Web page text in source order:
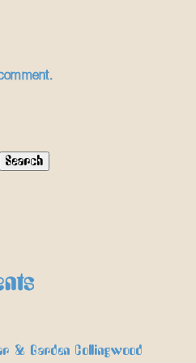
Search
& Garden Collingwood